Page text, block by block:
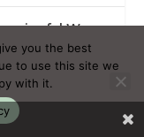
Ways
as a
you the best
to use this site we
with it.